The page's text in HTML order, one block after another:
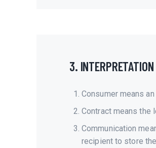
3. INTERPRETATION
Consumer means
Contract means the
Communication
recipient to store